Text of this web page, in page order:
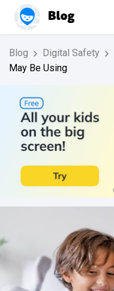
Blog Digital Safety
May Be Using